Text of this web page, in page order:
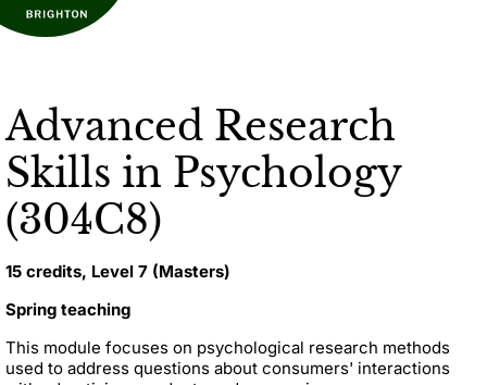
Advanced Research
Skills in Psychology
(304C8)
15 credits, Level 7 (Masters)
Spring teaching
This module focuses on psychological research methods
used to address questions about consumers' interactions